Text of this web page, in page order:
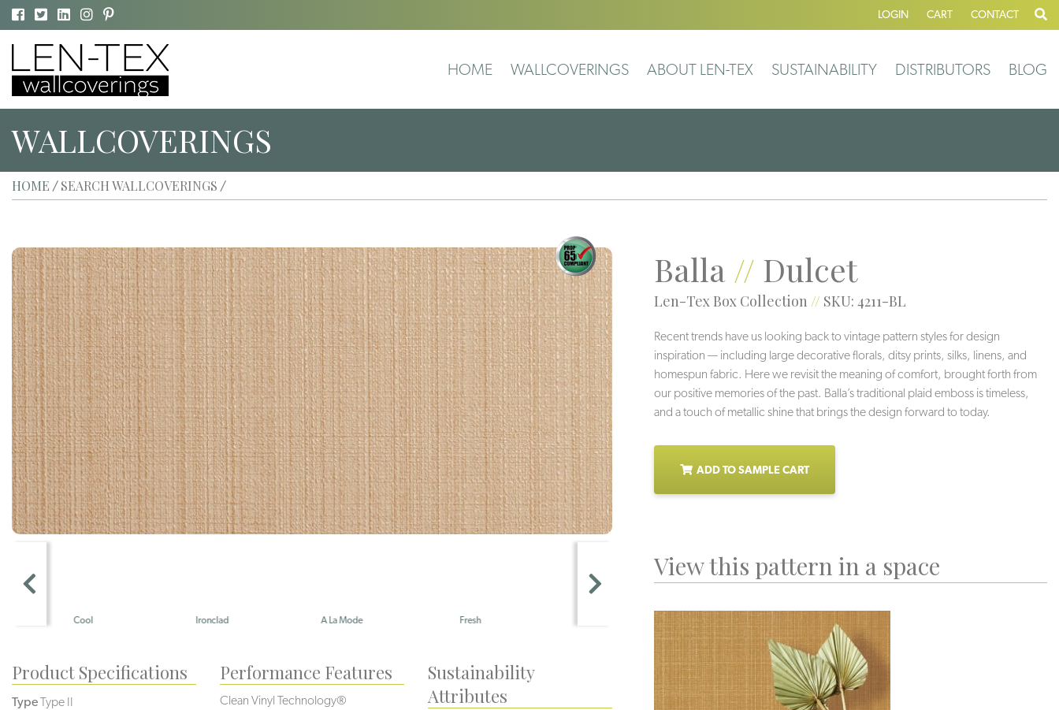
LOGIN CART CONTACT
HOME WALLCOVERINGS ABOUT LEN-TEX SUSTAINABILITY DISTRIBUTORS BLOG
WALLCOVERINGS
HOME / SEARCH WALLCOVERINGS /
Cool Ironclad A La Mode Fresh Dreamy
Balla// Dulcet
Len-Tex Box Collection // SKU: 4211-BL
Recent trends have us looking back to vintage pattern styles for design
inspiration — including large decorative florals, ditsy prints, silks, linens, and
homespun fabric. Here we revisit the meaning of comfort, brought forth from
our positive memories of the past. Balla’s traditional plaid emboss is timeless,
and a touch of metallic shine that brings the design forward to today.
ADD TO SAMPLE CART
View this pattern in a space
Product Specifications
TypeType II
Performance Features
Clean Vinyl Technology®️️
Sustainability
Attributes